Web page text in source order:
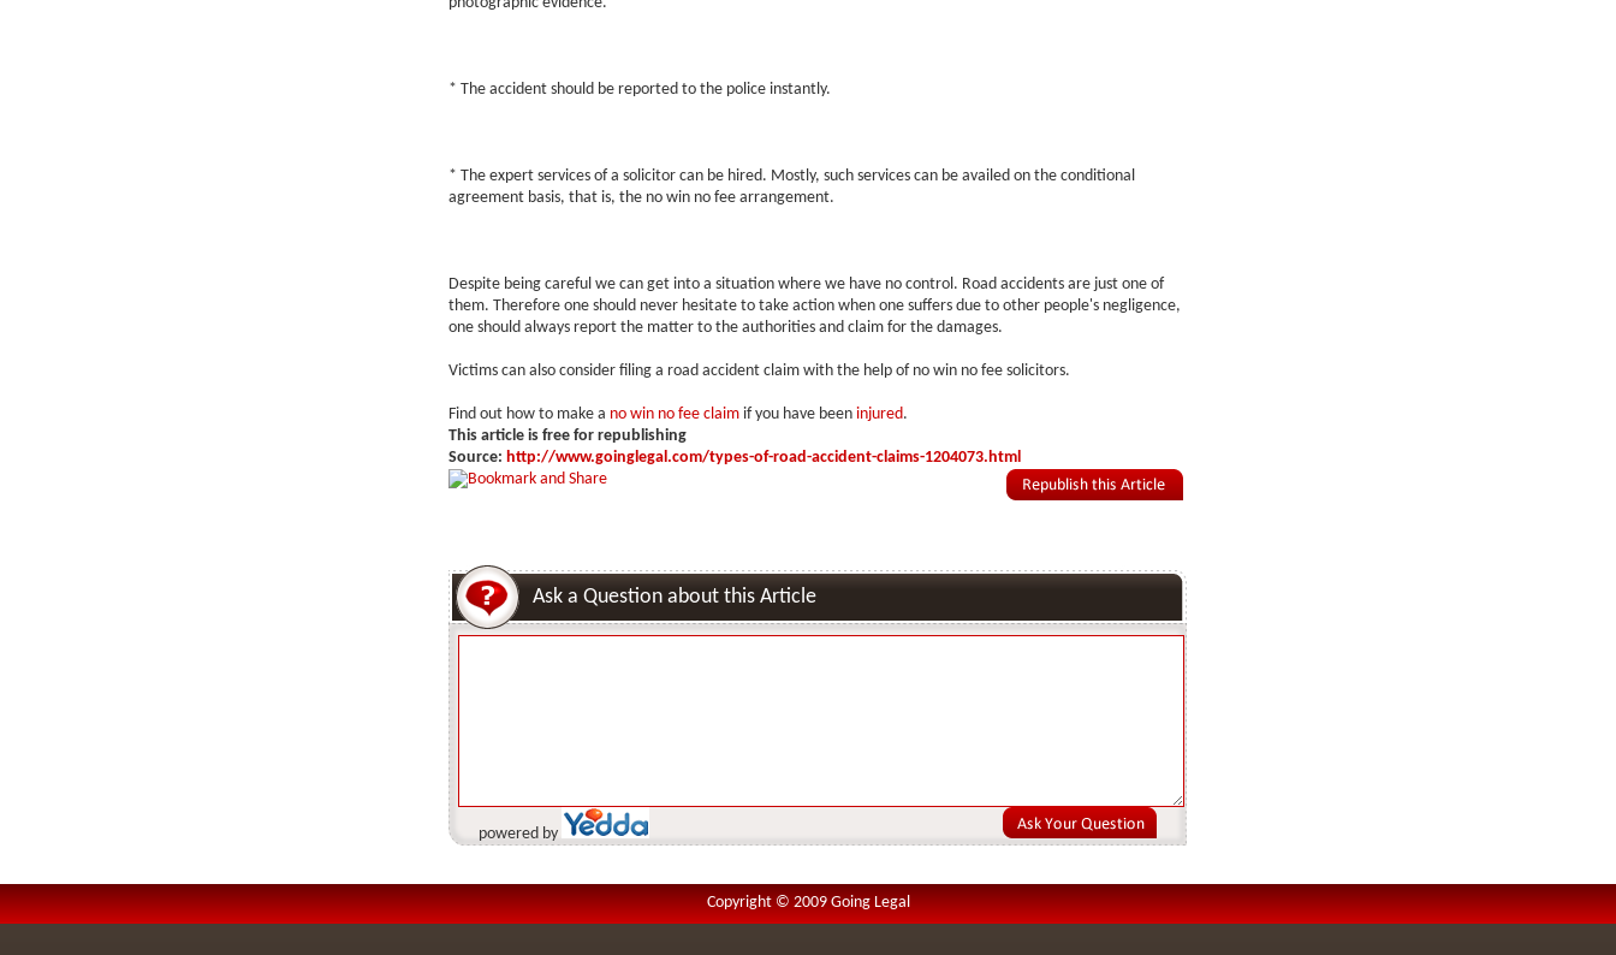
* The accident should be reported to the police instantly.
* The expert services of a solicitor can be hired. Mostly, such services can be availed on the conditional
agreement basis, that is, the no win no fee arrangement.
Despite being careful we can get into a situation where we have no control. Road accidents are just one of
them. Therefore one should never hesitate to take action when one suffers due to other people's negligence,
one should always report the matter to the authorities and claim for the damages.
Victims can also consider filing a road accident claim with the help of no win no fee solicitors.
Find out how to make a no win no fee claimif you have been injured.
This article is free for republishing
Source: http://www.goinglegal.com/types-of-road-accident-claims-1204073.html
Ask a Question about this Article
powered by
Copyright © 2009 Going Legal